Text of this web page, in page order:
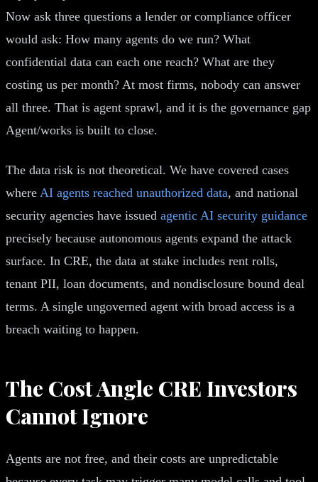
Now ask three questions a lender or compliance officer
would ask: How many agents do we run? What
confidential data can each one reach? What are they
costing us per month? At most firms, nobody can answer
all three. That is agent sprawl, and it is the governance gap
Agent/works is built to close.
The data risk is not theoretical. We have covered cases
where AI agents reached unauthorized data, and national
security agencies have issued agentic AI security guidance
precisely because autonomous agents expand the attack
surface. In CRE, the data at stake includes rent rolls,
tenant PII, loan documents, and nondisclosure bound deal
terms. A single ungoverned agent with broad access is a
breach waiting to happen.
The Cost Angle CRE Investors
Cannot Ignore
Agents are not free, and their costs are unpredictable